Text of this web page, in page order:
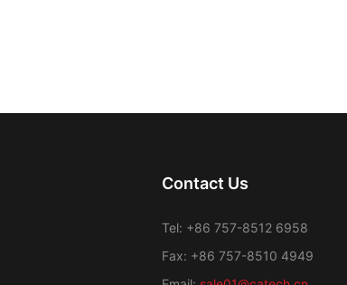
Contact Us
Tel: +86 757-8512 6958
Fax: +86 757-8510 4949